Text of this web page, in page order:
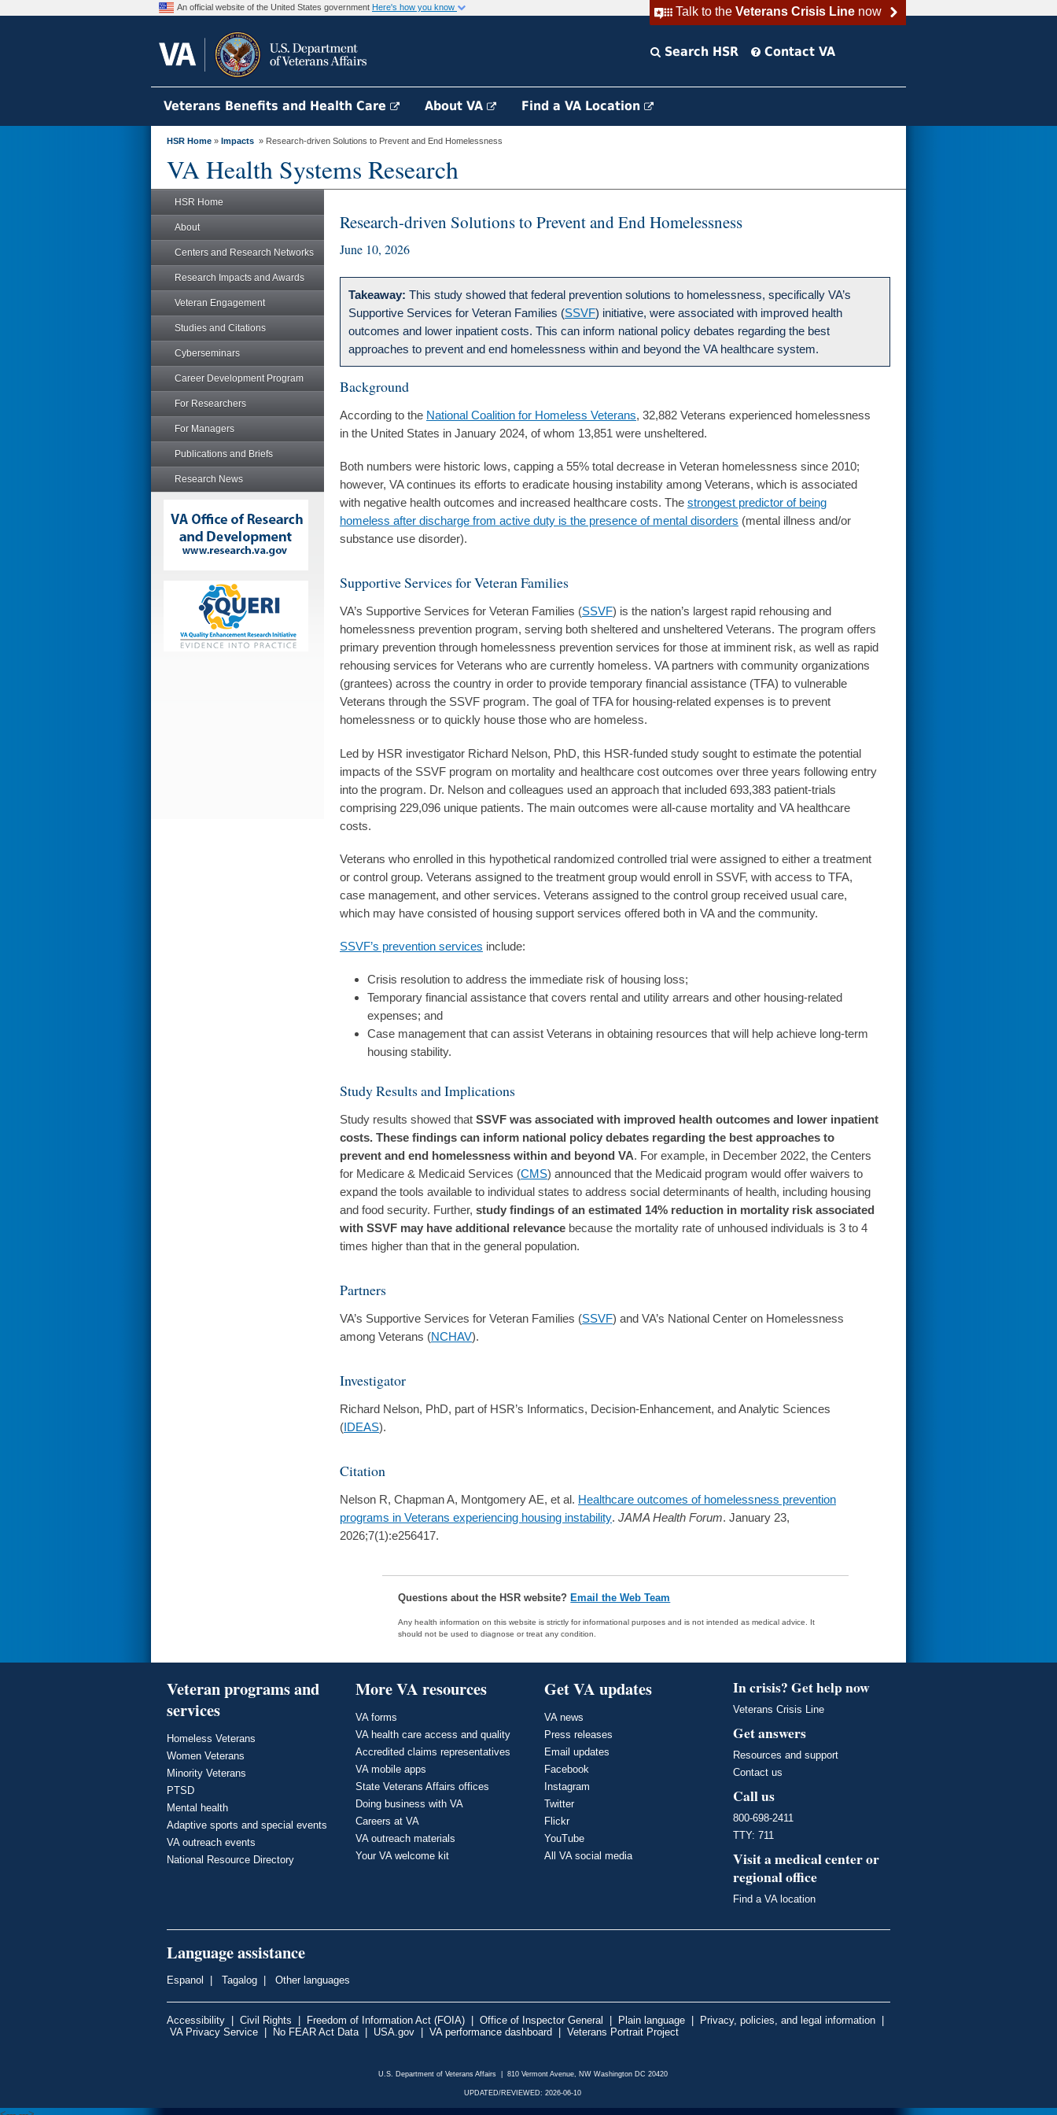
Talk to the Veterans Crisis Linenow
An official website of the United States government Here's how you know
Search HSR Contact VA
Veterans Benefits and Health Care About VA Find a VA Location
HSR Home » Impacts » Research-driven Solutions to Prevent and End Homelessness
VA Health Systems Research
HSR Home
About
Centers and Research Networks
Research Impacts and Awards
Veteran Engagement
Studies and Citations
Cyberseminars
Career Development Program
For Researchers
For Managers
Publications and Briefs
Research News
Research-driven Solutions to Prevent and End Homelessness
June 10, 2026
Takeaway: This study showed that federal prevention solutions to homelessness, specifically VA’s
Supportive Services for Veteran Families (SSVF) initiative, were associated with improved health
outcomes and lower inpatient costs. This can inform national policy debates regarding the best
approaches to prevent and end homelessness within and beyond the VA healthcare system.
Background
According to the National Coalition for Homeless Veterans, 32,882 Veterans experienced homelessness
in the United States in January 2024, of whom 13,851 were unsheltered.
Both numbers were historic lows, capping a 55% total decrease in Veteran homelessness since 2010;
however, VA continues its efforts to eradicate housing instability among Veterans, which is associated
with negative health outcomes and increased healthcare costs. The strongest predictor of being
homeless after discharge from active duty is the presence of mental disorders (mental illness and/or
substance use disorder).
Supportive Services for Veteran Families
VA’s Supportive Services for Veteran Families (SSVF) is the nation’s largest rapid rehousing and
homelessness prevention program, serving both sheltered and unsheltered Veterans. The program offers
primary prevention through homelessness prevention services for those at imminent risk, as well as rapid
rehousing services for Veterans who are currently homeless. VA partners with community organizations
(grantees) across the country in order to provide temporary financial assistance (TFA) to vulnerable
Veterans through the SSVF program. The goal of TFA for housing-related expenses is to prevent
homelessness or to quickly house those who are homeless.
Led by HSR investigator Richard Nelson, PhD, this HSR-funded study sought to estimate the potential
impacts of the SSVF program on mortality and healthcare cost outcomes over three years following entry
into the program. Dr. Nelson and colleagues used an approach that included 693,383 patient-trials
comprising 229,096 unique patients. The main outcomes were all-cause mortality and VA healthcare
costs.
Veterans who enrolled in this hypothetical randomized controlled trial were assigned to either a treatment
or control group. Veterans assigned to the treatment group would enroll in SSVF, with access to TFA,
case management, and other services. Veterans assigned to the control group received usual care,
which may have consisted of housing support services offered both in VA and the community.
SSVF’s prevention services include:
Crisis resolution to address the immediate risk of housing loss;
Temporary financial assistance that covers rental and utility arrears and other housing-related
expenses; and
Case management that can assist Veterans in obtaining resources that will help achieve long-term
housing stability.
Study Results and Implications
Study results showed that SSVF was associated with improved health outcomes and lower inpatient
costs. These findings can inform national policy debates regarding the best approaches to
prevent and end homelessness within and beyond VA. For example, in December 2022, the Centers
for Medicare & Medicaid Services (CMS) announced that the Medicaid program would offer waivers to
expand the tools available to individual states to address social determinants of health, including housing
and food security. Further, study findings of an estimated 14% reduction in mortality risk associated
with SSVF may have additional relevance because the mortality rate of unhoused individuals is 3 to 4
times higher than that in the general population.
Partners
VA’s Supportive Services for Veteran Families (SSVF) and VA’s National Center on Homelessness
among Veterans (NCHAV).
Investigator
Richard Nelson, PhD, part of HSR’s Informatics, Decision-Enhancement, and Analytic Sciences
(IDEAS).
Citation
Nelson R, Chapman A, Montgomery AE, et al. Healthcare outcomes of homelessness prevention
programs in Veterans experiencing housing instability. JAMA Health Forum. January 23,
2026;7(1):e256417.
Questions about the HSR website?Email the Web Team
Any health information on this website is strictly for informational purposes and is not intended as medical advice. It
should not be used to diagnose or treat any condition.
Veteran programs and
services
Homeless Veterans
Women Veterans
Minority Veterans
PTSD
Mental health
Adaptive sports and special events
VA outreach events
National Resource Directory
More VA resources
VA forms
VA health care access and quality
Accredited claims representatives
VA mobile apps
State Veterans Affairs offices
Doing business with VA
Careers at VA
VA outreach materials
Your VA welcome kit
Get VA updates
VA news
Press releases
Email updates
Facebook
Instagram
Twitter
Flickr
YouTube
All VA social media
In crisis? Get help now
Veterans Crisis Line
Get answers
Resources and support
Contact us
Call us
800-698-2411
TTY: 711
Visit a medical center or
regional office
Find a VA location
Language assistance
Espanol | Tagalog | Other languages
Accessibility | Civil Rights | Freedom of Information Act (FOIA) | Office of Inspector General | Plain language | Privacy, policies, and legal information |
VA Privacy Service | No FEAR Act Data | USA.gov | VA performance dashboard | Veterans Portrait Project
U.S. Department of Veterans Affairs | 810 Vermont Avenue, NW Washington DC 20420
UPDATED/REVIEWED: 2026-06-10